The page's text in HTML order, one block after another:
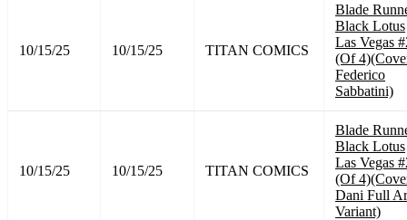
10/15/25 10/15/25 TITAN COMICS
Blade
Black Lotus
Las Vegas
(Of
Federico
Sabbatini)
10/15/25 10/15/25 TITAN COMICS
Blade
Black Lotus
Las Vegas
(Of
Dani Full
Variant)